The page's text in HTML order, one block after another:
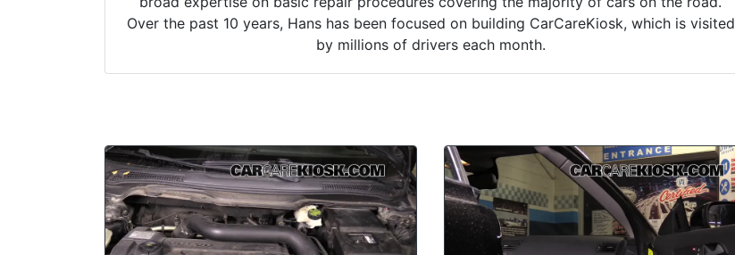
Over the past 10 years, Hans has been focused on building CarCareKiosk, which is visited
by millions of drivers each month.